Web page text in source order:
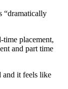
“dramatically
placement,
and part time
and it feels like